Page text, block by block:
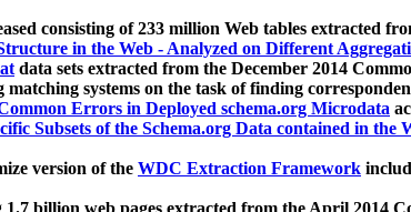
consisting of 233 million Web tables extracted
in the Web - Analyzed on Different
data sets extracted from the December 2014
systems on the task of finding
Errors in Deployed schema.org Microdata
Subsets of the Schema.org Data contained in
version of the WDC Extraction Framework